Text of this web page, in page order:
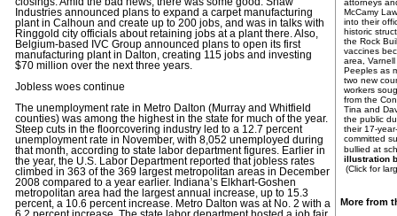
Industries announced plans to expand a carpet manufacturing
plant in Calhoun and create up to 200 jobs, and was in talks with
Ringgold city officials about retaining jobs at a plant there. Also,
Belgium-based IVC Group announced plans to open its first
manufacturing plant in Dalton, creating 115 jobs and investing
$70 million over the next three years.
Jobless woes continue
The unemployment rate in Metro Dalton (Murray and Whitfield
counties) was among the highest in the state for much of the year.
Steep cuts in the floorcovering industry led to a 12.7 percent
unemployment rate in November, with 8,052 unemployed during
that month, according to state labor department figures. Earlier in
the year, the U.S. Labor Department reported that jobless rates
climbed in 363 of the 369 largest metropolitan areas in December
2008 compared to a year earlier. Indiana’s Elkhart-Goshen
metropolitan area had the largest annual increase, up to 15.3
percent, a 10.6 percent increase. Metro Dalton was at No. 2 with a
attorneys
McCamy
into their
historic
the Rock
vaccines
area,
Peeples as
two new
workers
from the
Tina and
the public
their 17-
committed
bullied at
illustration
(Click for
More from